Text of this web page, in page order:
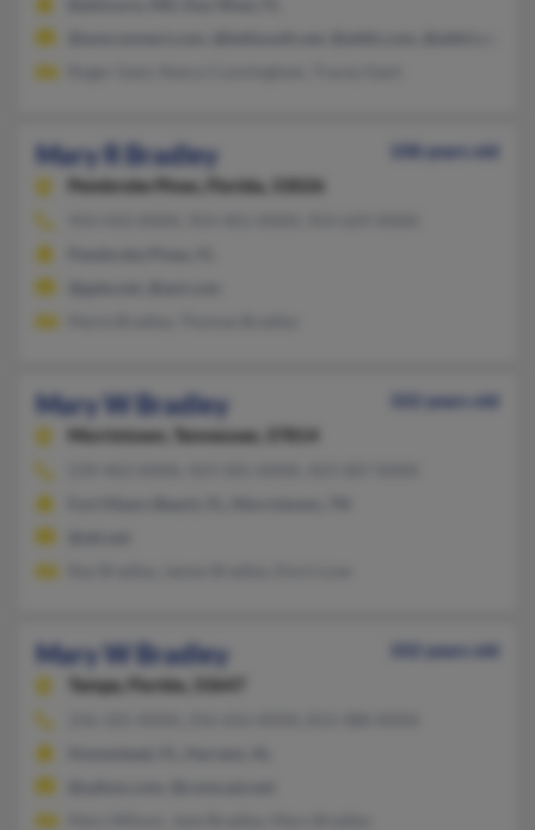
Mary R Bradley
108 years old
Pembroke Pines,
Florida, 33026
Mary W Bradley
102 years old
Morristown,
Tennessee, 37814
Mary W Bradley
102 years old
Tampa,
Florida, 33647